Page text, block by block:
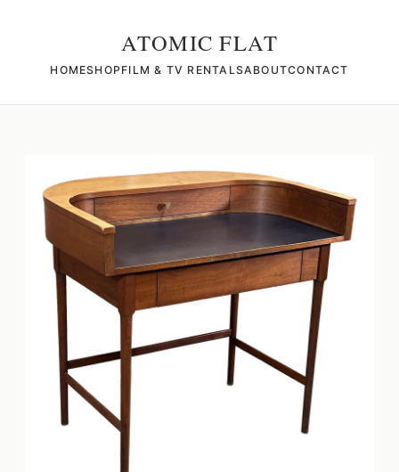
ATOMIC FLAT
HOMESHOPFILM & TV RENTALSABOUTCONTACT